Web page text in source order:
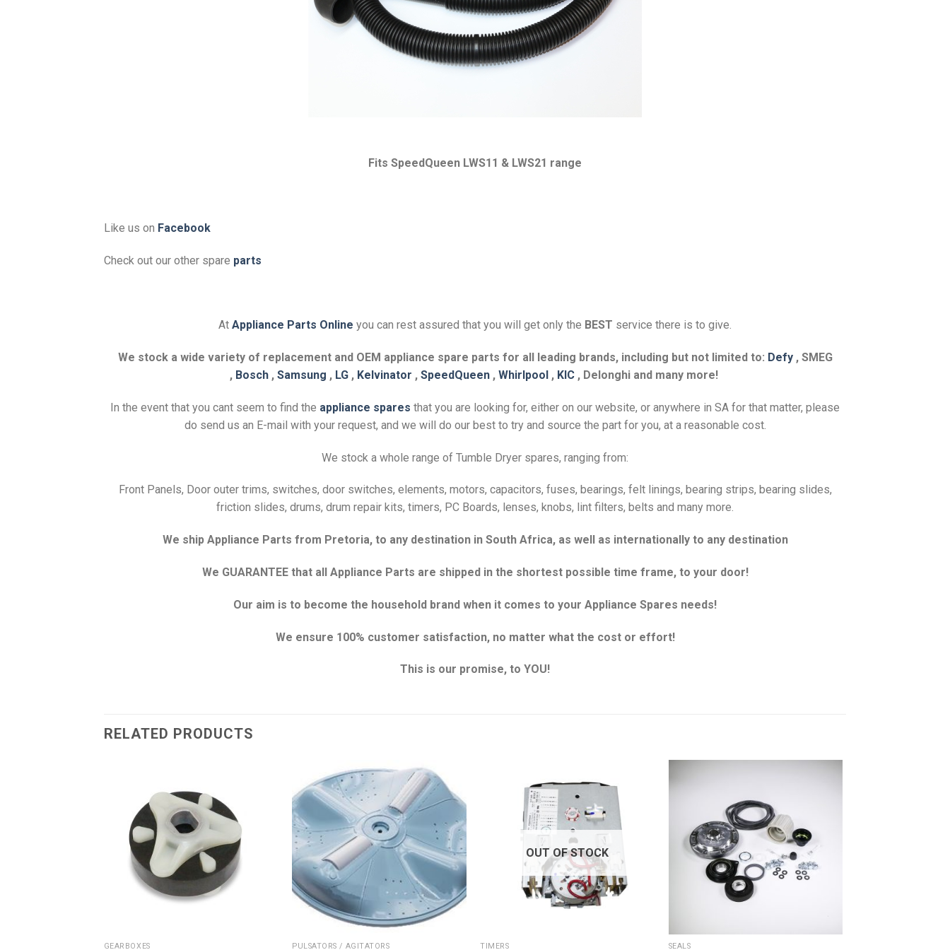
Fits SpeedQueen LWS11 & LWS21 range
Like us on Facebook
Check out our other spare parts
At Appliance Parts Online you can rest assured that you will get only the BEST service there is to give.
We stock a wide variety of replacement and OEM appliance spare parts for all leading brands, including but not limited to: Defy, SMEG
, Bosch, Samsung , LG, Kelvinator , SpeedQueen, Whirlpool, KIC, Delonghi and many more!
In the event that you cant seem to find the appliance spares that you are looking for, either on our website, or anywhere in SA for that matter, please
do send us an E-mail with your request, and we will do our best to try and source the part for you, at a reasonable cost.
We stock a whole range of Tumble Dryer spares, ranging from:
Front Panels, Door outer trims, switches, door switches, elements, motors, capacitors, fuses, bearings, felt linings, bearing strips, bearing slides,
friction slides, drums, drum repair kits, timers, PC Boards, lenses, knobs, lint filters, belts and many more.
We ship Appliance Parts from Pretoria, to any destination in South Africa, as well as internationally to any destination
We GUARANTEE that all Appliance Parts are shipped in the shortest possible time frame, to your door!
Our aim is to become the household brand when it comes to your Appliance Spares needs!
We ensure 100% customer satisfaction, no matter what the cost or effort!
This is our promise, to YOU!
RELATED PRODUCTS
GEARBOXES PULSATORS / AGITATORS
OUT OF STOCK
TIMERS SEALS